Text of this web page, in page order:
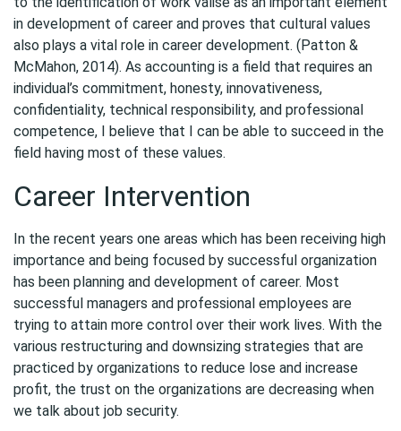
in development of career and proves that cultural values
also plays a vital role in career development. (Patton &
McMahon, 2014). As accounting is a field that requires an
individual’s commitment, honesty, innovativeness,
confidentiality, technical responsibility, and professional
competence, I believe that I can be able to succeed in the
field having most of these values.
Career Intervention
In the recent years one areas which has been receiving high
importance and being focused by successful organization
has been planning and development of career. Most
successful managers and professional employees are
trying to attain more control over their work lives. With the
various restructuring and downsizing strategies that are
practiced by organizations to reduce lose and increase
profit, the trust on the organizations are decreasing when
we talk about job security.